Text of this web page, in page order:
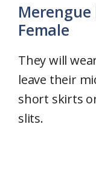
Female
They will
leave their
short skirts
slits.